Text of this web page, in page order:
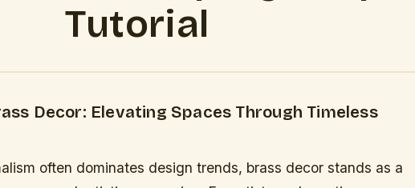
Tutorial
Decor: Elevating Spaces Through Timeless
often dominates design trends, brass decor stands as a